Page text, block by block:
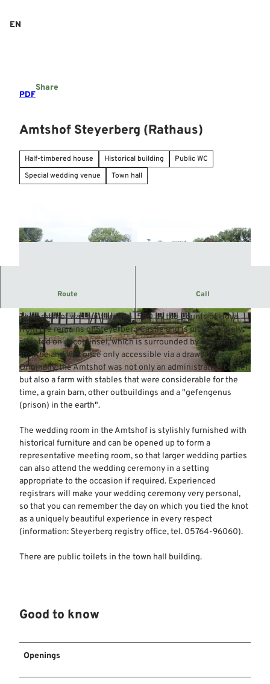
EN
PDF
Share
Amtshof Steyerberg (Rathaus)
Half-timbered house Historical building
Public WC
Special wedding venue
Town hall
© Mittelweser-Touristik GmbH |CC-BY
© Mittelweser-Touristik GmbH | CC-BY © Mittelweser-Touristik GmbH |CC-BY
Route Call
Today, the historic Amtshof is the seat of the
The Amtshof was built around 1550 by the Counts of Hoya
from the remains of Steyerberg Castle and is picturesquely
situated on Jacobiinsel, which is surrounded by two arms of
the Aue and was once only accessible via a drawbridge.
Originally, the Amtshof was not only an administrative center,
but also a farm with stables that were considerable for the
time, a grain barn, other outbuildings and a "gefengenus
(prison) in the earth".
The wedding room in the Amtshof is stylishly furnished with
historical furniture and can be opened up to form a
representative meeting room, so that larger wedding parties
can also attend the wedding ceremony in a setting
appropriate to the occasion if required. Experienced
registrars will make your wedding ceremony very personal,
so that you can remember the day on which you tied the knot
as a uniquely beautiful experience in every respect
(information: Steyerberg registry office, tel. 05764-96060).
There are public toilets in the town hall building.
Good to know
Openings